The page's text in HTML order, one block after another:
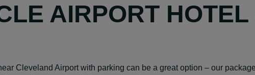
AIRPORT
Cleveland Airport with parking can be a great option – our